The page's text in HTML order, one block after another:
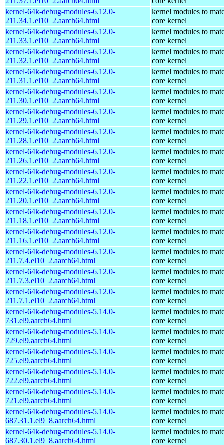
kernel-64k-debug-modules-6.12.0-
211.34.1.el10_2.aarch64.html
kernel modules to
core kernel
kernel-64k-debug-modules-6.12.0-
211.33.1.el10_2.aarch64.html
kernel modules to
core kernel
kernel-64k-debug-modules-6.12.0-
211.32.1.el10_2.aarch64.html
kernel modules to
core kernel
kernel-64k-debug-modules-6.12.0-
211.31.1.el10_2.aarch64.html
kernel modules to
core kernel
kernel-64k-debug-modules-6.12.0-
211.30.1.el10_2.aarch64.html
kernel modules to
core kernel
kernel-64k-debug-modules-6.12.0-
211.29.1.el10_2.aarch64.html
kernel modules to
core kernel
kernel-64k-debug-modules-6.12.0-
211.28.1.el10_2.aarch64.html
kernel modules to
core kernel
kernel-64k-debug-modules-6.12.0-
211.26.1.el10_2.aarch64.html
kernel modules to
core kernel
kernel-64k-debug-modules-6.12.0-
211.22.1.el10_2.aarch64.html
kernel modules to
core kernel
kernel-64k-debug-modules-6.12.0-
211.20.1.el10_2.aarch64.html
kernel modules to
core kernel
kernel-64k-debug-modules-6.12.0-
211.18.1.el10_2.aarch64.html
kernel modules to
core kernel
kernel-64k-debug-modules-6.12.0-
211.16.1.el10_2.aarch64.html
kernel modules to
core kernel
kernel-64k-debug-modules-6.12.0-
211.7.4.el10_2.aarch64.html
kernel modules to
core kernel
kernel-64k-debug-modules-6.12.0-
211.7.3.el10_2.aarch64.html
kernel modules to
core kernel
kernel-64k-debug-modules-6.12.0-
211.7.1.el10_2.aarch64.html
kernel modules to
core kernel
kernel-64k-debug-modules-5.14.0-
731.el9.aarch64.html
kernel modules to
core kernel
kernel-64k-debug-modules-5.14.0-
729.el9.aarch64.html
kernel modules to
core kernel
kernel-64k-debug-modules-5.14.0-
725.el9.aarch64.html
kernel modules to
core kernel
kernel-64k-debug-modules-5.14.0-
722.el9.aarch64.html
kernel modules to
core kernel
kernel-64k-debug-modules-5.14.0-
721.el9.aarch64.html
kernel modules to
core kernel
kernel-64k-debug-modules-5.14.0-
687.31.1.el9_8.aarch64.html
kernel modules to
core kernel
kernel-64k-debug-modules-5.14.0-
687.30.1.el9_8.aarch64.html
kernel modules to
core kernel